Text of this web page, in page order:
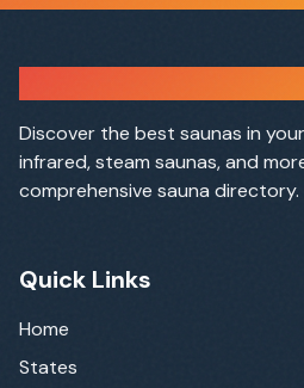
Discover the best saunas in
infrared, steam saunas, and
comprehensive sauna directory.
Quick Links
Home
States